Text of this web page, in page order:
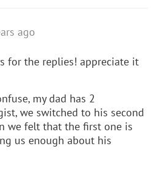
ago
for the replies! appreciate it
my dad has 2
we switched to his second
we felt that the first one is
us enough about his